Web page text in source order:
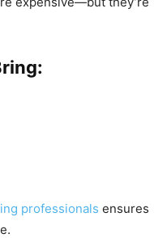
professionals ensures